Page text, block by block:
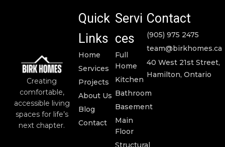
Creating
comfortable,
accessible living
spaces for life’s
next chapter.
Quick
Links
Home
Services
Projects
About Us
Blog
Contact
Servi
ces
Full
Home
Kitchen
Bathroom
Basement
Main
Floor
Structural
Contact
(905) 975 2475
team@birkhomes.ca
40 West 21st Street,
Hamilton, Ontario